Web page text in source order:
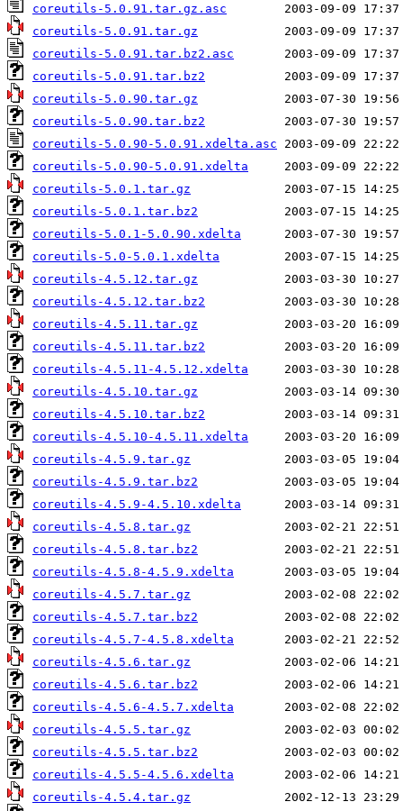
coreutils-5.0.91.tar.gz.asc
coreutils-5.0.91.tar.gz
coreutils-5.0.91.tar.bz2.asc
coreutils-5.0.91.tar.bz2
coreutils-5.0.90.tar.gz
coreutils-5.0.90.tar.bz2
coreutils-5.0.90-5.0.91.xdelta.asc
coreutils-5.0.90-5.0.91.xdelta
coreutils-5.0.1.tar.gz
coreutils-5.0.1.tar.bz2
coreutils-5.0.1-5.0.90.xdelta
coreutils-5.0-5.0.1.xdelta
coreutils-4.5.12.tar.gz
coreutils-4.5.12.tar.bz2
coreutils-4.5.11.tar.gz
coreutils-4.5.11.tar.bz2
coreutils-4.5.11-4.5.12.xdelta
coreutils-4.5.10.tar.gz
coreutils-4.5.10.tar.bz2
coreutils-4.5.10-4.5.11.xdelta
coreutils-4.5.9.tar.gz
coreutils-4.5.9.tar.bz2
coreutils-4.5.9-4.5.10.xdelta
coreutils-4.5.8.tar.gz
coreutils-4.5.8.tar.bz2
coreutils-4.5.8-4.5.9.xdelta
coreutils-4.5.7.tar.gz
coreutils-4.5.7.tar.bz2
coreutils-4.5.7-4.5.8.xdelta
coreutils-4.5.6.tar.gz
coreutils-4.5.6.tar.bz2
coreutils-4.5.6-4.5.7.xdelta
coreutils-4.5.5.tar.gz
coreutils-4.5.5.tar.bz2
coreutils-4.5.5-4.5.6.xdelta
coreutils-4.5.4.tar.gz